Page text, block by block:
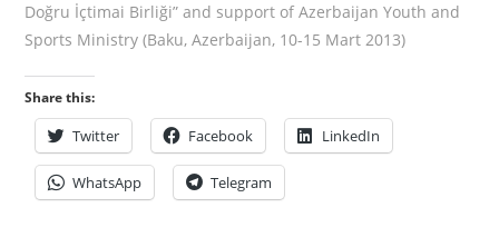
Doğru İçtimai Birliği” and support of Azerbaijan Youth and
Sports Ministry (Baku, Azerbaijan, 10-15 Mart 2013)
Share this:
Twitter Facebook LinkedIn
WhatsApp Telegram